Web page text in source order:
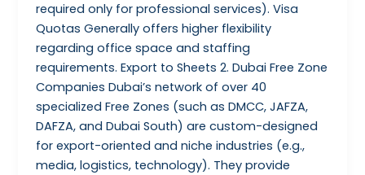
required only for professional services). Visa
Quotas Generally offers higher flexibility
regarding office space and staffing
requirements. Export to Sheets 2. Dubai Free Zone
Companies Dubai’s network of over 40
specialized Free Zones (such as DMCC, JAFZA,
DAFZA, and Dubai South) are custom-designed
for export-oriented and niche industries (e.g.,
media, logistics, technology). They provide